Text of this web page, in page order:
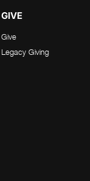
GIVE
Give
Legacy Giving